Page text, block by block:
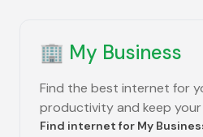
🏢 My Business
Find the best internet for
productivity and keep
Find internet for My